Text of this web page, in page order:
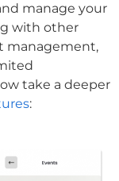
manage your
with other
management,
take a deeper
: